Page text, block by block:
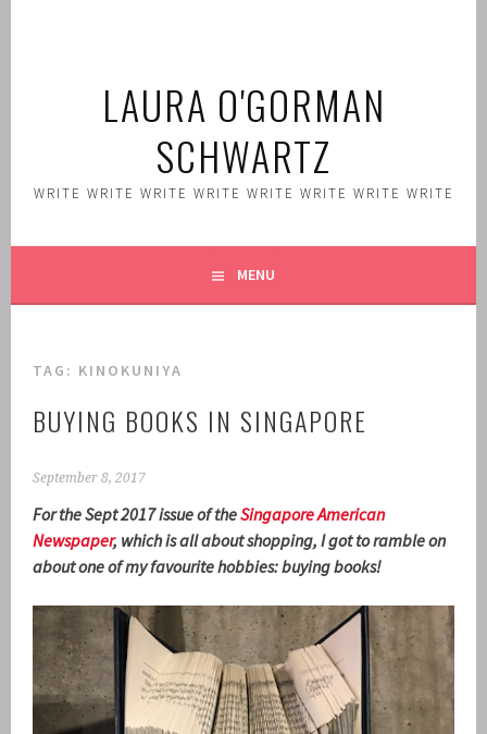
LAURA O'GORMAN
SCHWARTZ
WRITE WRITE WRITE WRITE WRITE WRITE WRITE WRITE
MENU
TAG: KINOKUNIYA
BUYING BOOKS IN SINGAPORE
September 8, 2017
For the Sept 2017 issue of theSingapore American
Newspaper, which is all about shopping, I got to ramble on
about one of my favourite hobbies: buying books!